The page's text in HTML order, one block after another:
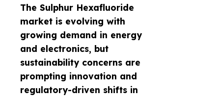
The Sulphur Hexafluoride
market is evolving with
growing demand in energy
and electronics, but
sustainability concerns are
prompting innovation and
regulatory-driven shifts in